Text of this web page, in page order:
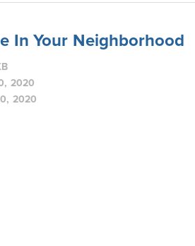
In Your Neighborhood
2020
2020